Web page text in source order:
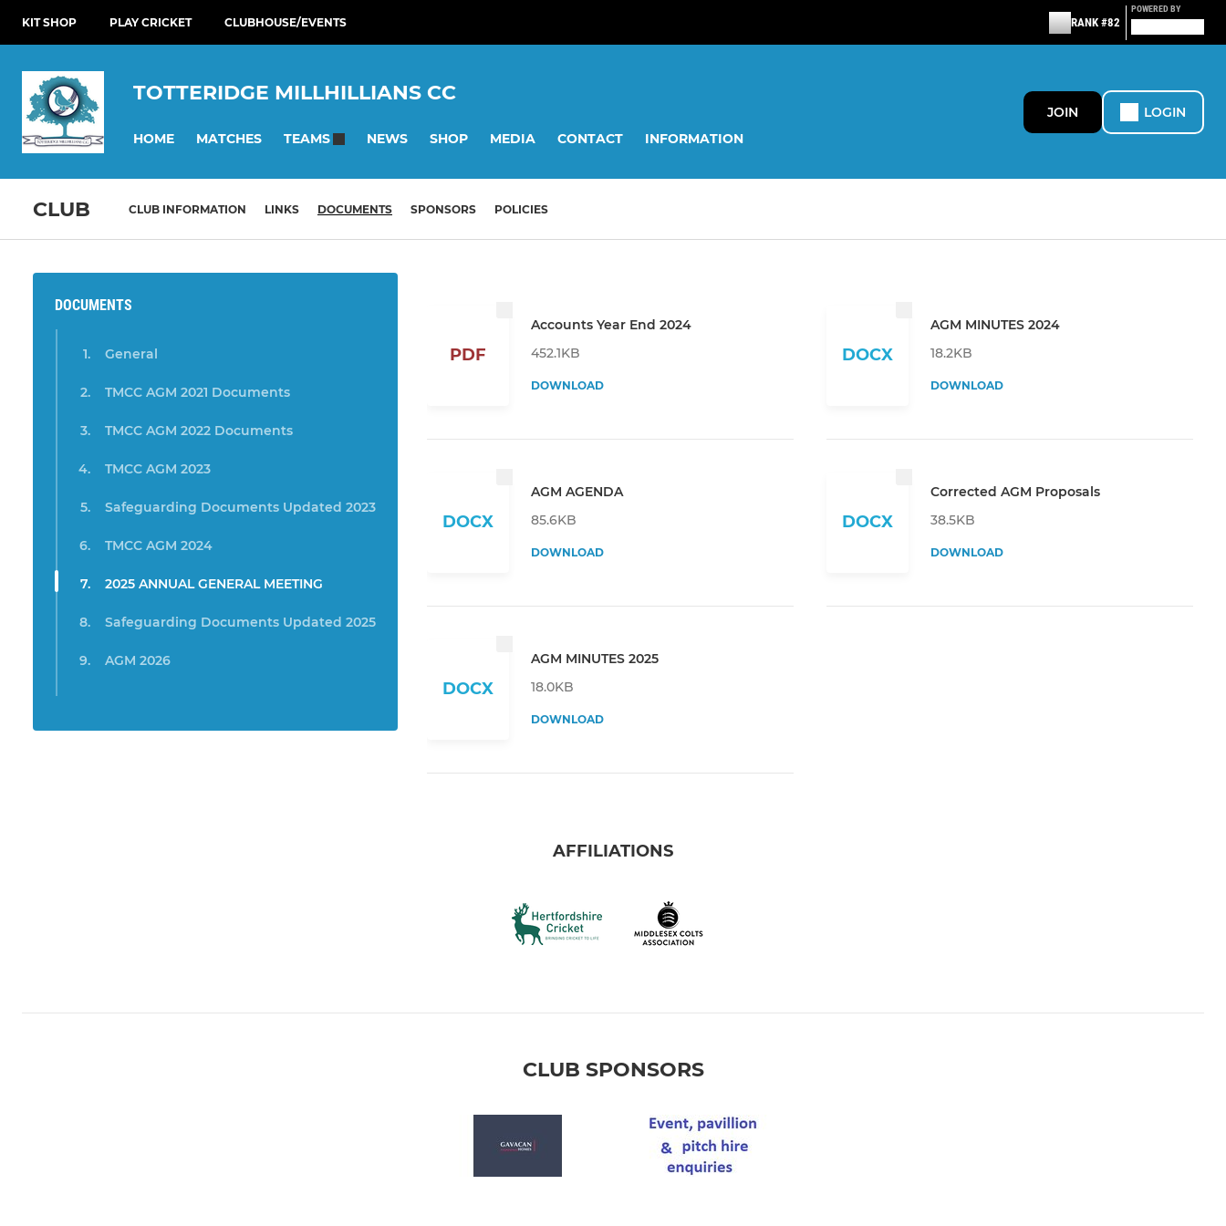
KIT SHOP PLAY CRICKET CLUBHOUSE/EVENTS RANK #82
POWERED BY
TOTTERIDGE MILLHILLIANS CC
HOME MATCHES TEAMS NEWS SHOP MEDIA CONTACT INFORMATION
JOIN LOGIN
CLUB CLUB INFORMATION LINKS DOCUMENTS SPONSORS POLICIES
DOCUMENTS
General
TMCC AGM 2021 Documents
TMCC AGM 2022 Documents
TMCC AGM 2023
Safeguarding Documents Updated 2023
TMCC AGM 2024
2025 ANNUAL GENERAL MEETING
Safeguarding Documents Updated 2025
AGM 2026
PDF
Accounts Year End 2024
452.1KB
DOWNLOAD
DOCX
AGM MINUTES 2024
18.2KB
DOWNLOAD
DOCX
AGM AGENDA
85.6KB
DOWNLOAD
DOCX
Corrected AGM Proposals
38.5KB
DOWNLOAD
DOCX
AGM MINUTES 2025
18.0KB
DOWNLOAD
AFFILIATIONS
CLUB SPONSORS